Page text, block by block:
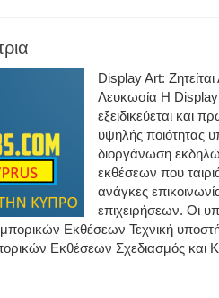
Display Art:
Λευκωσία H
εξειδικεύεται και
υψηλής ποιότητας
διοργάνωση
εκθέσεων που
ανάγκες
επιχειρήσεων. Οι
Εκθέσεων Τεχνική
Εκθέσεων Σχεδιασμός και